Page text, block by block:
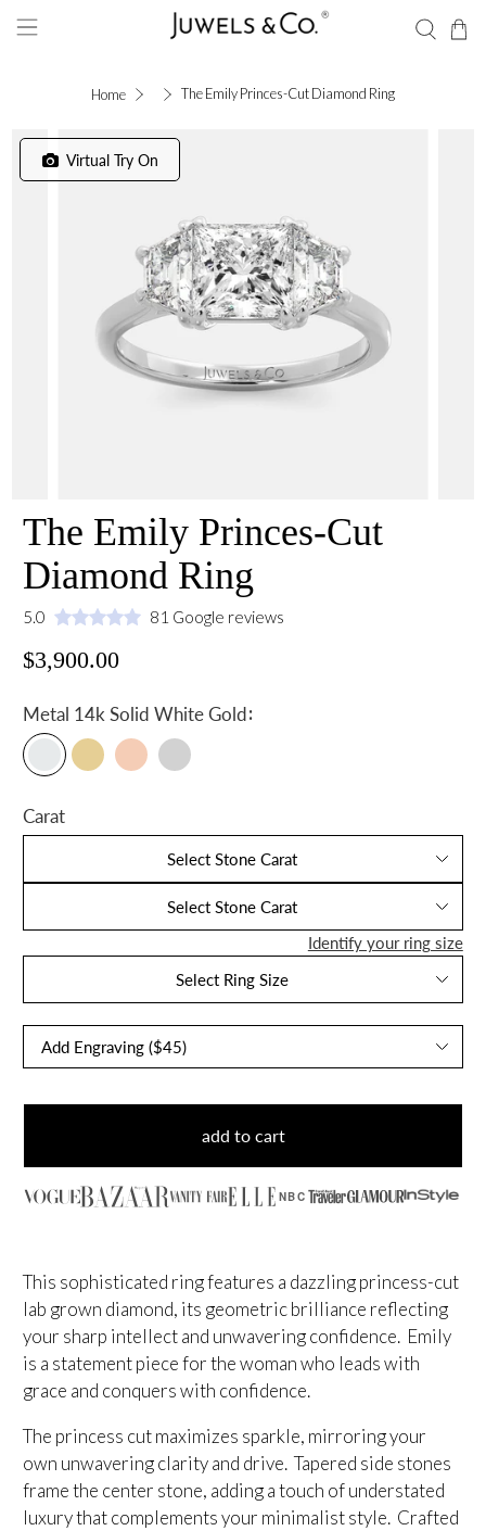
Home The Emily Princes-Cut Diamond Ring
Virtual Try On
The Emily Princes-Cut
Diamond Ring
5.0 81 Google reviews
$3,900.00
Metal 14k Solid White Gold:
Carat
Select Stone Carat
Select Stone Carat
Identify your ring size
Select Ring Size
add to cart
NBC
This sophisticated ring features a dazzling princess-cut
lab grown diamond, its geometric brilliance reflecting
your sharp intellect and unwavering confidence. Emily
is a statement piece for the woman who leads with
grace and conquers with confidence.
The princess cut maximizes sparkle, mirroring your
own unwavering clarity and drive. Tapered side stones
frame the center stone, adding a touch of understated
luxury that complements your minimalist style. Crafted